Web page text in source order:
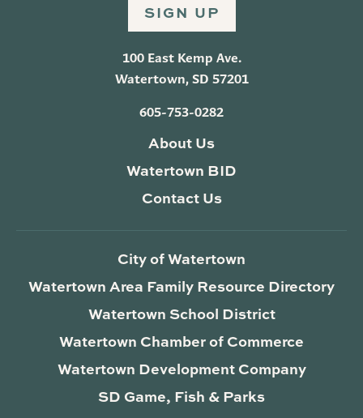
SIGN UP
100 East Kemp Ave.
Watertown, SD 57201
605-753-0282
About Us
Watertown BID
Contact Us
City of Watertown
Watertown Area Family Resource Directory
Watertown School District
Watertown Chamber of Commerce
Watertown Development Company
SD Game, Fish & Parks